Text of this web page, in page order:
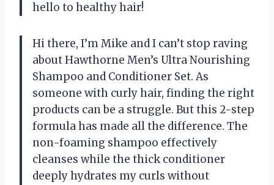
hello to healthy hair!
Hi there, I’m Mike and I can’t stop raving
about Hawthorne Men’s Ultra Nourishing
Shampoo and Conditioner Set. As
someone with curly hair, finding the right
products can be a struggle. But this 2-step
formula has made all the difference. The
non-foaming shampoo effectively
cleanses while the thick conditioner
deeply hydrates my curls without